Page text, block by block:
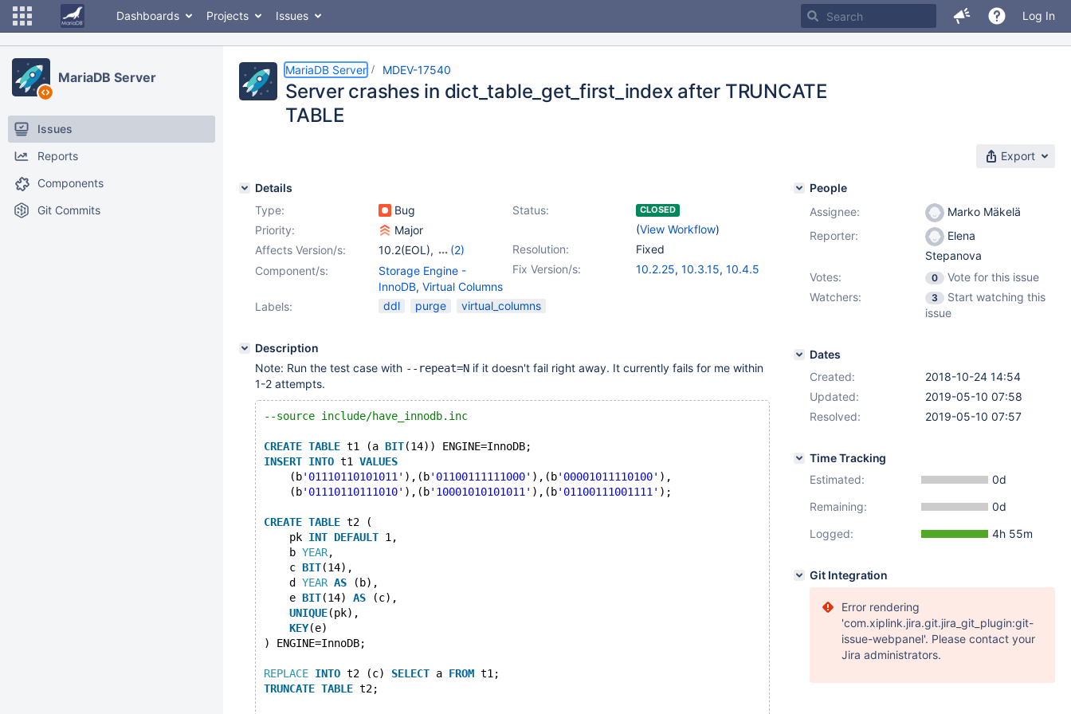
Dashboards Projects Issues Log In
MariaDB Server
Issues
Reports
Components
Git Commits
MariaDB Server MDEV-17540
Server crashes in dict_table_get_first_index after TRUNCATE
TABLE
Export
Details
Type:
Bug Status: CLOSED
(View Workflow)
Priority:
Major
Resolution:
Fixed
Affects Version/s: 10.2(EOL),
(2)
10.3(EOL), 10.4(EOL) Fix Version/s: 10.2.25, 10.3.15, 10.4.5
Component/s:
Storage Engine -
InnoDB, Virtual Columns
Labels:
ddl purge virtual_columns
Description
Note: Run the test case with --repeat=N if it doesn't fail right away. It currently fails for me within
1-2 attempts.
--source include/have_innodb.inc
CREATE TABLE t1 (a BIT(14)) ENGINE=InnoDB;
INSERT INTO t1 VALUES
    (b
'01110110101011' ),(b'01100111111000' ),(b'00001011110100' ),
    (b
'01110110111010' ),(b'10001010101011' ),(b'01100111001111' );
CREATE TABLE t2 (
    pk
INT DEFAULT 1,
    b
YEAR,
    c
BIT(14),
    d
YEAR AS (b),
    e
BIT(14) AS (c),
UNIQUE(pk),
KEY(e)
) ENGINE=InnoDB;
REPLACE INTO t2 (c) SELECT a FROM t1;
TRUNCATE TABLE t2;
People
Assignee:
Marko Mäkelä
Reporter:
Elena
Stepanova
Votes:
0
Vote for this issue
Watchers:
3
Start watching this
issue
Dates
Created:
2018-10-24 14:54
Updated:
2019-05-10 07:58
Resolved:
2019-05-10 07:57
Time Tracking
Estimated:
0d
Remaining:
0d
Logged:
4h 55m
Git Integration
Error rendering
'com.xiplink.jira.git.jira_git_plugin:git-
issue-webpanel'. Please contact your
Jira administrators.